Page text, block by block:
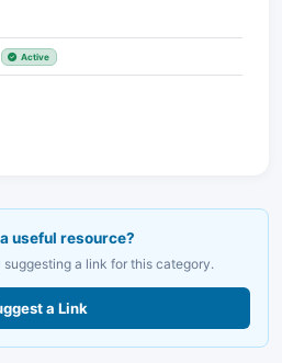
Active
useful resource?
a link for this category.
a Link